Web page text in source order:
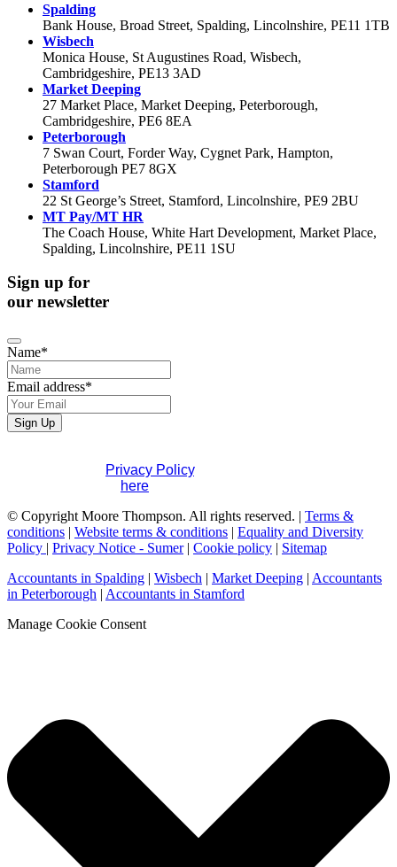
Spalding
Bank House, Broad Street, Spalding, Lincolnshire, PE11 1TB
Wisbech
Monica House, St Augustines Road, Wisbech,
Cambridgeshire, PE13 3AD
Market Deeping
27 Market Place, Market Deeping, Peterborough,
Cambridgeshire, PE6 8EA
Peterborough
7 Swan Court, Forder Way, Cygnet Park, Hampton,
Peterborough PE7 8GX
Stamford
22 St George’s Street, Stamford, Lincolnshire, PE9 2BU
MT Pay/MT HR
The Coach House, White Hart Development, Market Place,
Spalding, Lincolnshire, PE11 1SU
Sign up for
our newsletter
Contact
Email*
Name*
Email address*
Sign Up
Privacy Policy. If you have any questions
here
© Copyright Moore Thompson. All rights reserved. | Terms &
conditions | Website terms & conditions | Equality and Diversity
Policy | Privacy Notice - Sumer| Cookie policy | Sitemap
Accountants in Spalding | Wisbech | Market Deeping | Accountants
in Peterborough | Accountants in Stamford
Manage Cookie Consent